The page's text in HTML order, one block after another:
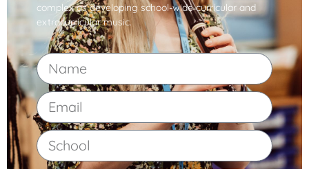
complex as developing school-wide curricular and
extracurricular music.